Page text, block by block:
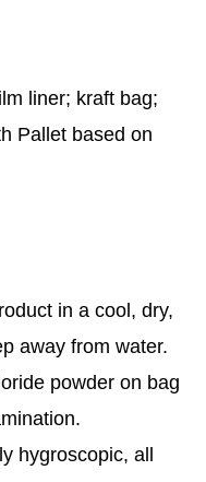
liner; kraft bag;
Pallet based on
in a cool, dry,
away from water.
powder on bag
hygroscopic, all